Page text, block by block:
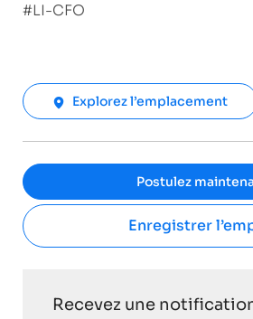
#LI-CFO
Explorez l’emplacement
Postulez
Enregistrer
Recevez une